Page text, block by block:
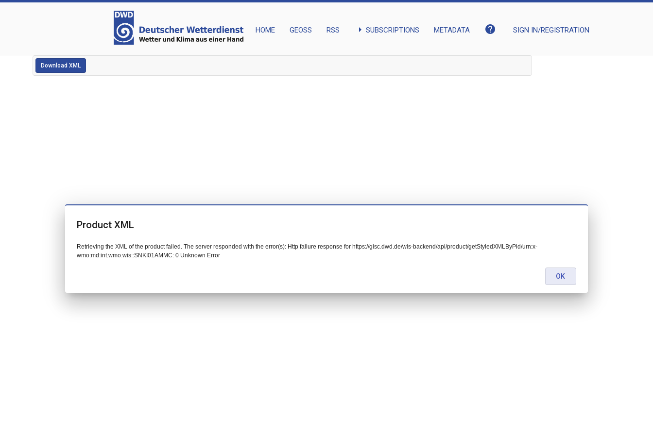
HOME GEOSS RSS arrow_right SUBSCRIPTIONS METADATA help SIGN IN/REGISTRATION
Download XML
Product XML
Retrieving the XML of the product failed. The server responded with the error(s): Http failure response for https://gisc.dwd.de/wis-backend/api/product/getStyledXMLByPid/urn:x-
wmo:md:int.wmo.wis::SNKI01AMMC: 0 Unknown Error
OK